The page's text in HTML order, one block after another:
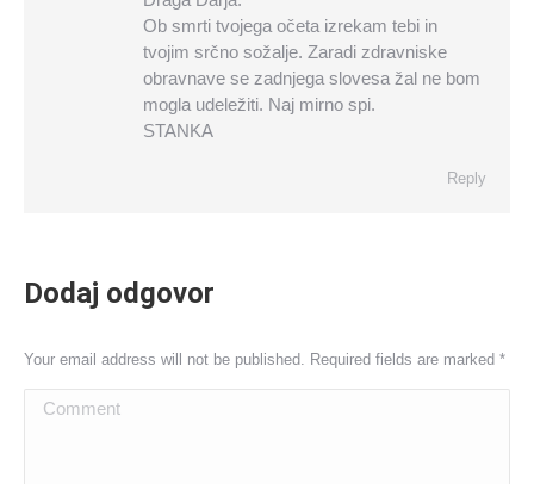
Ob smrti tvojega očeta izrekam tebi in
tvojim srčno sožalje. Zaradi zdravniske
obravnave se zadnjega slovesa žal ne bom
mogla udeležiti. Naj mirno spi.
STANKA
Reply
Dodaj odgovor
Your email address will not be published. Required fields are marked *
Comment